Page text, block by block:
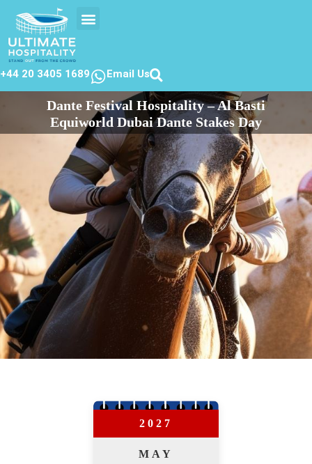
+44 20 3405 1689 Email Us
Dante Festival Hospitality – Al Basti
Equiworld Dubai Dante Stakes Day
2027
MAY